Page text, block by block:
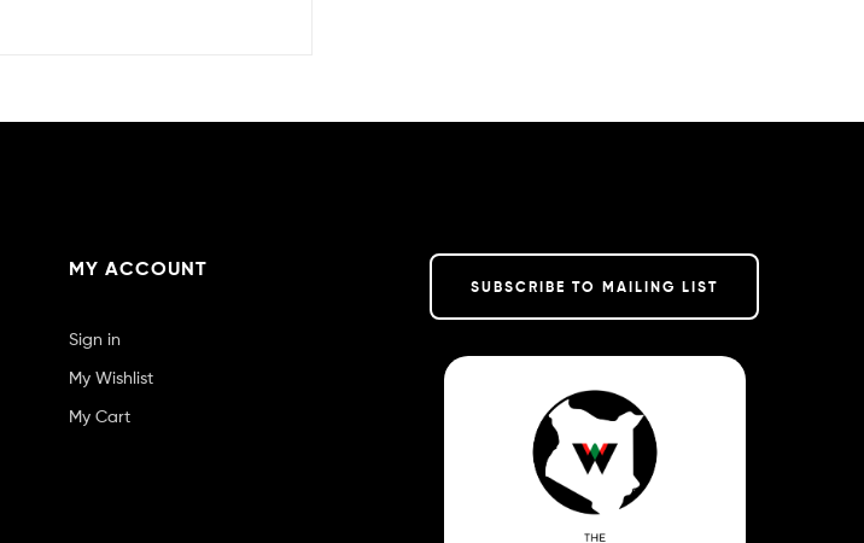
MY ACCOUNT
Sign in
My Wishlist
My Cart
SUBSCRIBE TO MAILING LIST